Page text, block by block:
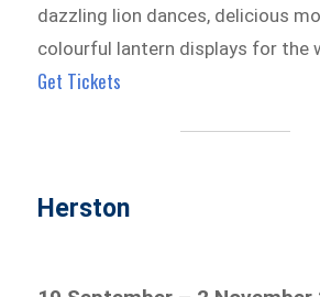
dazzling lion dances, delicious
colourful lantern displays for the
Get Tickets
Herston